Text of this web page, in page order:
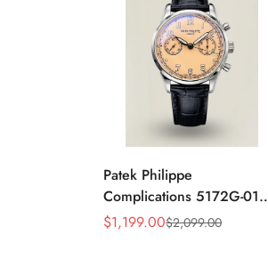
Patek Philippe
Complications 5172G-010
Replica Rose Opaline
Sale
$1,199.00
Regular
$2,099.00